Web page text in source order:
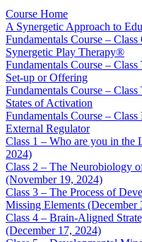
Course Home
A Synergetic Approach to
Fundamentals Course –
Synergetic Play Therapy®
Fundamentals Course –
Set-up or Offering
Fundamentals Course –
States of Activation
Fundamentals Course –
External Regulator
Class 1 – Who are you in the
2024)
Class 2 – The Neurobiology
(November 19, 2024)
Class 3 – The Process of
Missing Elements (December
Class 4 – Brain-Aligned
(December 17, 2024)